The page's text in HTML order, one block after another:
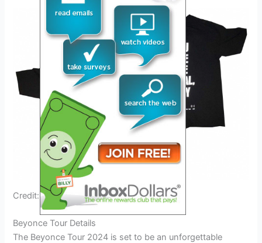
Credit: www.ebay.com
Beyonce Tour Details
The Beyonce Tour 2024 is set to be an unforgettable